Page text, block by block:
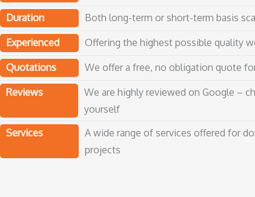
Both long-term or short-term basis
Duration
Offering the highest possible quality
Experienced
We offer a free, no obligation quote
Quotations
We are highly reviewed on Google –
yourself
Reviews
A wide range of services offered for
projects
Services